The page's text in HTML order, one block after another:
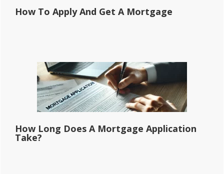
How To Apply And Get A Mortgage
How Long Does A Mortgage Application
Take?